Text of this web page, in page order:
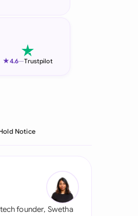
★4.6—Trustpilot
Notice
founder, Swetha